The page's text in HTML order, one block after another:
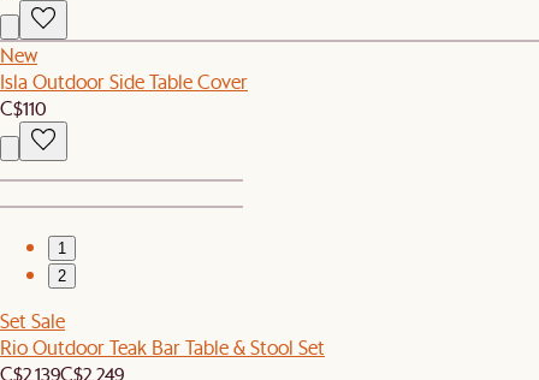
New
Isla Outdoor Side Table Cover
C$110
1
2
Set Sale
Rio Outdoor Teak Bar Table & Stool Set
C$2,139C$2,249